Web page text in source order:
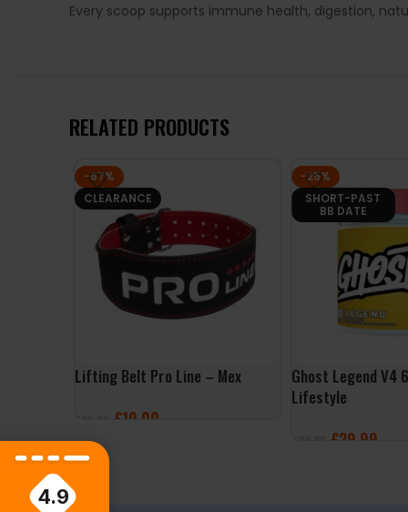
Every scoop supports immune health, digestion,
RELATED PRODUCTS
-67%
CLEARANCE
Lifting Belt Pro Line – Mex
£10.00
SELECT OPTIONS
-25%
SHORT-PAST
BB DATE
Ghost Legend V4
Lifestyle
£29.99
4.9